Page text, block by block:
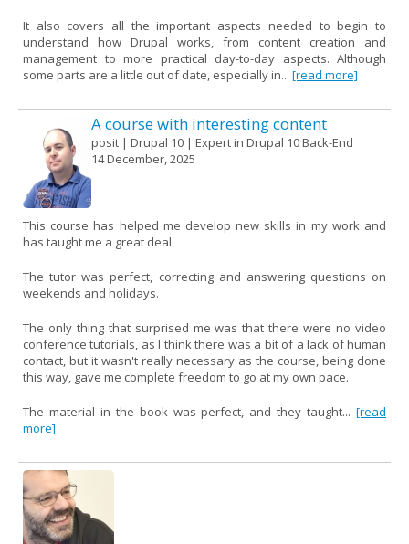
It also covers all the important aspects needed to begin to
understand how Drupal works, from content creation and
management to more practical day-to-day aspects. Although
some parts are a little out of date, especially in... [read more]
A course with interesting content
posit | Drupal 10 | Expert in Drupal 10 Back-End
14 December, 2025
This course has helped me develop new skills in my work and
has taught me a great deal.
The tutor was perfect, correcting and answering questions on
weekends and holidays.
The only thing that surprised me was that there were no video
conference tutorials, as I think there was a bit of a lack of human
contact, but it wasn't really necessary as the course, being done
this way, gave me complete freedom to go at my own pace.
The material in the book was perfect, and they taught... [read
more]